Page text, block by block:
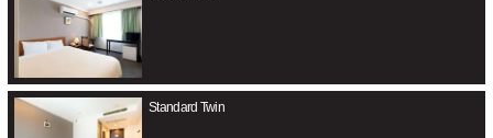
Standard Twin